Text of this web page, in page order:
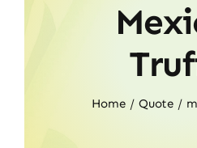
Home Quote